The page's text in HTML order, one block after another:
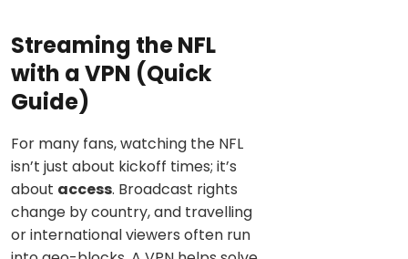
Streaming the NFL
with a VPN (Quick
Guide)
For many fans, watching the NFL
isn’t just about kickoff times; it’s
about access. Broadcast rights
change by country, and travelling
or international viewers often run